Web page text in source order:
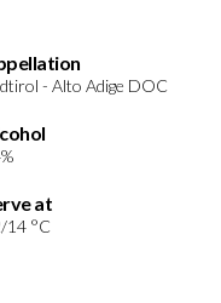
- Alto Adige DOC
at
14 °C